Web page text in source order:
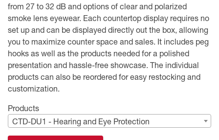
from 27 to 32 dB and options of clear and polarized
smoke lens eyewear. Each countertop display requires no
set up and can be displayed directly out the box, allowing
you to maximize counter space and sales. It includes peg
hooks as well as the products needed for a polished
presentation and hassle-free showcase. The individual
products can also be reordered for easy restocking and
customization.
Products
CTD-DU1 - Hearing and Eye Protection
Rainwear
Safety Starter Kits
Warming / Heating
Women's PPE
CSA Compliant Products
Hi-Vis